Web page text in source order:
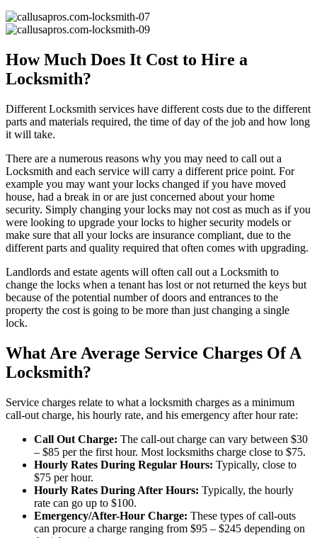
How Much Does It Cost to Hire a
Locksmith?
Different Locksmith services have different costs due to the different
parts and materials required, the time of day of the job and how long
it will take.
There are a numerous reasons why you may need to call out a
Locksmith and each service will carry a different price point. For
example you may want your locks changed if you have moved
house, had a break in or are just concerned about your home
security. Simply changing your locks may not cost as much as if you
were looking to upgrade your locks to higher security models or
make sure that all your locks are insurance compliant, due to the
different parts and quality required that often comes with upgrading.
Landlords and estate agents will often call out a Locksmith to
change the locks when a tenant has lost or not returned the keys but
because of the potential number of doors and entrances to the
property the cost is going to be more than just changing a single
lock.
What Are Average Service Charges Of A
Locksmith?
Service charges relate to what a locksmith charges as a minimum
call-out charge, his hourly rate, and his emergency after hour rate:
Call Out Charge: The call-out charge can vary between $30
– $85 per the first hour. Most locksmiths charge close to $75.
Hourly Rates During Regular Hours: Typically, close to
$75 per hour.
Hourly Rates During After Hours: Typically, the hourly
rate can go up to $100.
Emergency/After-Hour Charge: These types of call-outs
can procure a charge ranging from $95 – $245 depending on